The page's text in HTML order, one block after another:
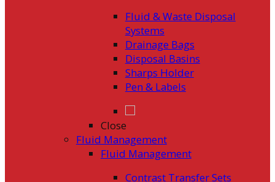
Fluid & Waste Disposal
Systems
Drainage Bags
Disposal Basins
Sharps Holder
Pen & Labels
Close
Fluid Management
Fluid Management
Contrast Transfer Sets